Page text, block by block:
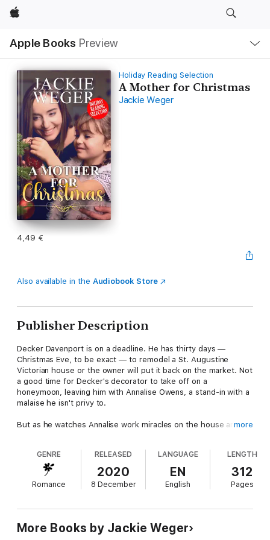
Apple
Apple Books Preview
Nav
Open
Menu
Holiday Reading Selection
A Mother for Christmas
Jackie Weger
4,49 €
Also available in the Audiobook Store
Publisher Description
Decker Davenport is on a deadline. He has thirty days —
Christmas Eve, to be exact — to remodel a St. Augustine
Victorian house or the owner will put it back on the market. Not
a good time for Decker's decorator to take off on a
honeymoon, leaving him with Annalise Owens, a stand-in with a
malaise he isn't privy to.
But as he watches Annalise work miracles on the house and his
As Christmas Eve approaches, Decker still sees the curious
malaise in Annalise's eyes. A haunting that even his kiss can't
take away. What secret does the new woman in his house
daughter joy, or tear their world apart?
What readers are saying about Jackie's books:
more
GENRE
Romance
RELEASED
2020
8 December
LANGUAGE
EN
English
LENGTH
312
Pages
More Books by Jackie Weger